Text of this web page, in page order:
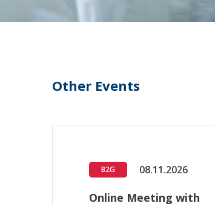
Other Events
B2G 08.11.2026
Online Meeting with